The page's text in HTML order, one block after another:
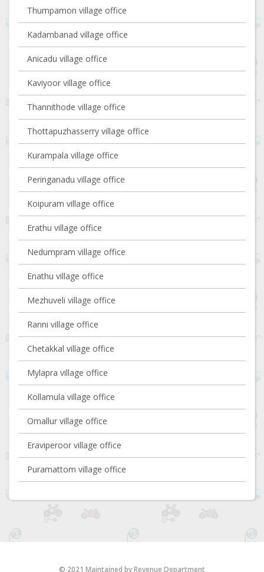
Thumpamon village office
Kadambanad village office
Anicadu village office
Kaviyoor village office
Thannithode village office
Thottapuzhasserry village office
Kurampala village office
Peringanadu village office
Koipuram village office
Erathu village office
Nedumpram village office
Enathu village office
Mezhuveli village office
Ranni village office
Chetakkal village office
Mylapra village office
Kollamula village office
Omallur village office
Eraviperoor village office
Puramattom village office
© 2021 Maintained by Revenue Department